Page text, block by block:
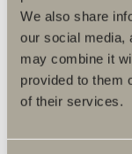
We also share
our social media,
may combine it
provided to them
of their services.